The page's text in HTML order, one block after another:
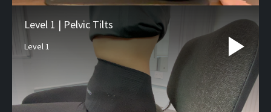
Level 1 | Pelvic Tilts
Level 1